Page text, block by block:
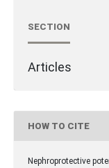
SECTION
Articles
HOW TO CITE
Nephroprotective